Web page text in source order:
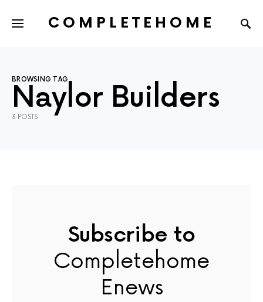
COMPLETEHOME
BROWSING TAG
Naylor Builders
3 POSTS
Subscribe to
Completehome
Enews